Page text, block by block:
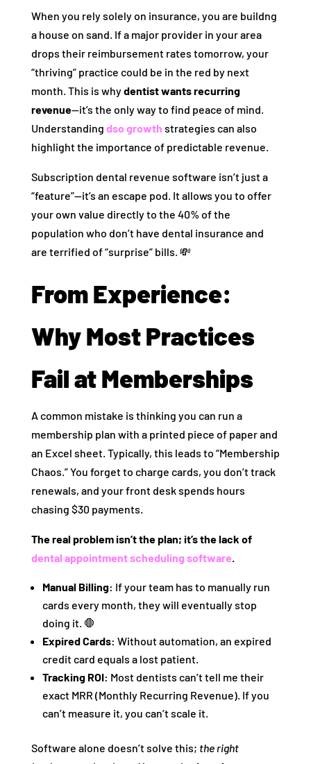
When you rely solely on insurance, you are buildng
a house on sand. If a major provider in your area
drops their reimbursement rates tomorrow, your
“thriving” practice could be in the red by next
month. This is whydentist wants recurring
revenue—it’s the only way to find peace of mind.
Understanding dso growth strategies can also
highlight the importance of predictable revenue.
Subscription dental revenue software isn’t just a
“feature”—it’s an escape pod. It allows you to offer
your own value directly to the 40% of the
population who don’t have dental insurance and
are terrified of “surprise” bills. 💸
From Experience:
Why Most Practices
Fail at Memberships
A common mistake is thinking you can run a
membership plan with a printed piece of paper and
an Excel sheet. Typically, this leads to “Membership
Chaos.” You forget to charge cards, you don’t track
renewals, and your front desk spends hours
chasing $30 payments.
The real problem isn’t the plan; it’s the lack of
dental appointment scheduling software.
Manual Billing: If your team has to manually run
cards every month, they will eventually stop
doing it. 🛑
Expired Cards: Without automation, an expired
credit card equals a lost patient.
Tracking ROI: Most dentists can’t tell me their
exact MRR (Monthly Recurring Revenue). If you
can’t measure it, you can’t scale it.
Software alone doesn’t solve this; the right